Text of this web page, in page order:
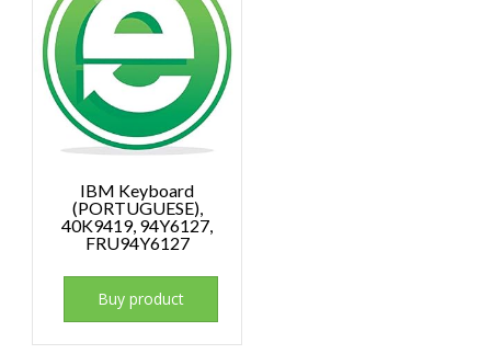
IBM Keyboard
(PORTUGUESE),
40K9419, 94Y6127,
FRU94Y6127
Buy product